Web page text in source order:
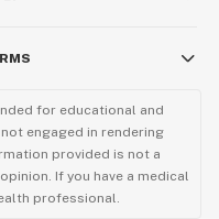
for educational and
engaged in rendering
provided is not a
If you have a medical
professional.